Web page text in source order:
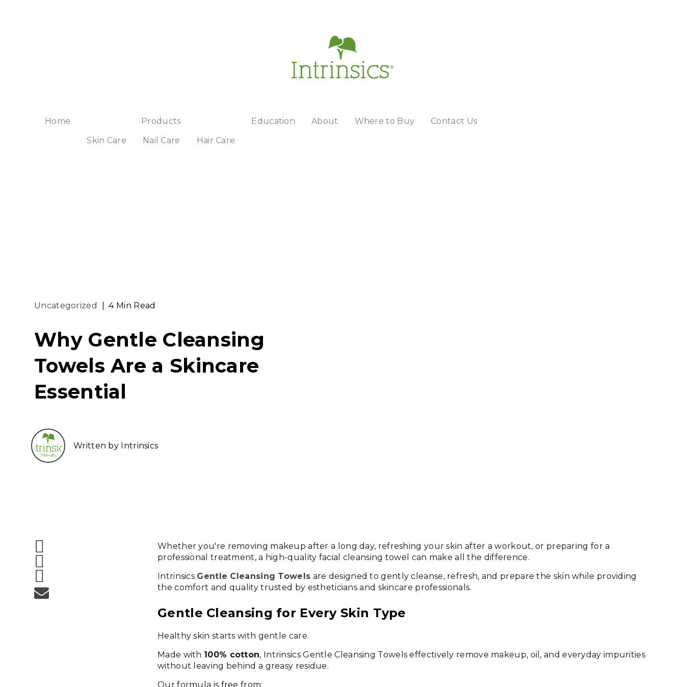
Home
Products
Skin Care
Nail Care Hair Care
Education About Where to Buy Contact Us
Uncategorized |4 Min Read
Why Gentle Cleansing
Towels Are a Skincare
Essential
Written by Intrinsics
Whether you're removing makeup after a long day, refreshing your skin after a workout, or preparing for a
professional treatment, a high-quality facial cleansing towel can make all the difference.
Intrinsics Gentle Cleansing Towels are designed to gently cleanse, refresh, and prepare the skin while providing
the comfort and quality trusted by estheticians and skincare professionals.
Gentle Cleansing for Every Skin Type
Healthy skin starts with gentle care.
Made with 100% cotton, Intrinsics Gentle Cleansing Towels effectively remove makeup, oil, and everyday impurities
without leaving behind a greasy residue.
Our formula is free from: